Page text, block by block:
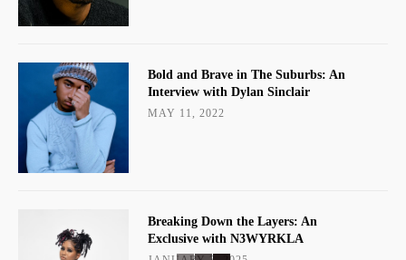
Bold and Brave in The Suburbs: An
Interview with Dylan Sinclair
MAY 11, 2022
Breaking Down the Layers: An
Exclusive with N3WYRKLA